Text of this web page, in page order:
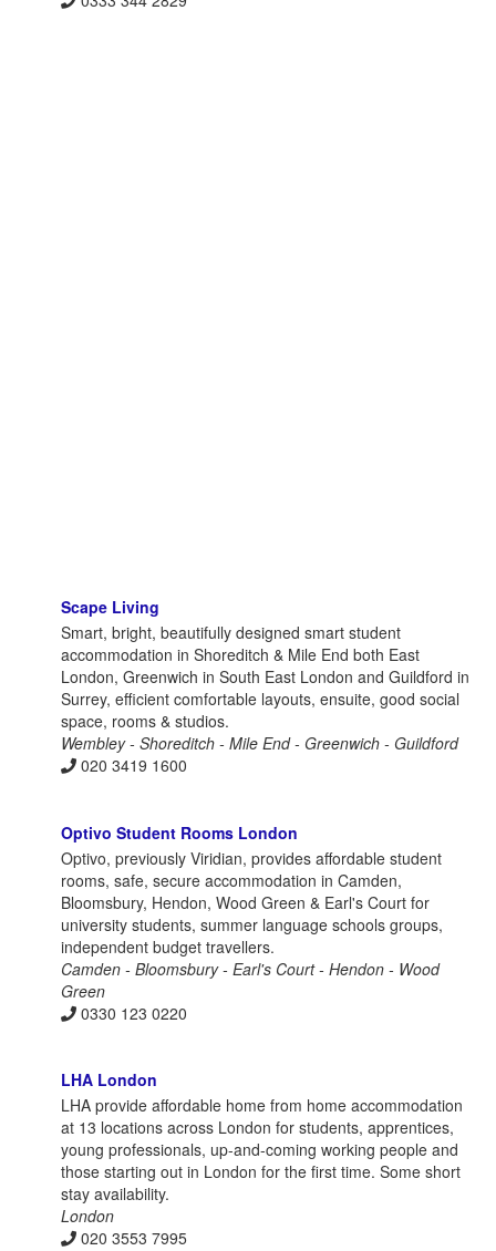
Scape Living
Smart, bright, beautifully designed smart student
accommodation in Shoreditch & Mile End both East
London, Greenwich in South East London and Guildford in
Surrey, efficient comfortable layouts, ensuite, good social
space, rooms & studios.
Wembley - Shoreditch - Mile End - Greenwich - Guildford
020 3419 1600
Optivo Student Rooms London
Optivo, previously Viridian, provides affordable student
rooms, safe, secure accommodation in Camden,
Bloomsbury, Hendon, Wood Green & Earl's Court for
university students, summer language schools groups,
independent budget travellers.
Camden - Bloomsbury - Earl's Court - Hendon - Wood
Green
0330 123 0220
LHA London
LHA provide affordable home from home accommodation
at 13 locations across London for students, apprentices,
young professionals, up-and-coming working people and
those starting out in London for the first time. Some short
stay availability.
London
020 3553 7995